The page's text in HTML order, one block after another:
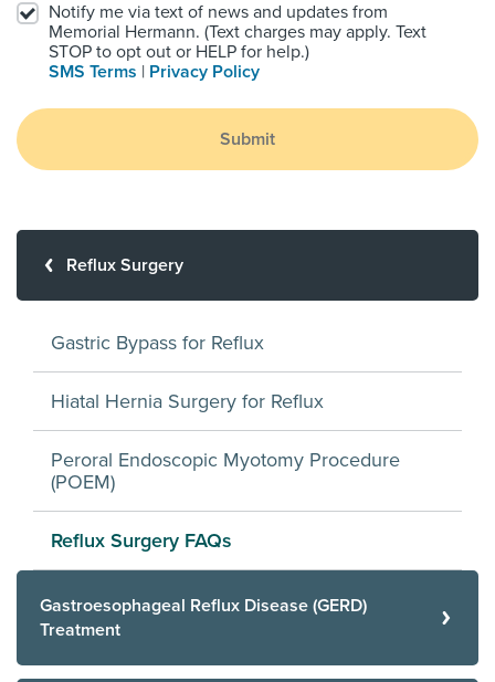
Notify me via text of news and updates from
Memorial Hermann. (Text charges may apply. Text
STOP to opt out or HELP for help.)
SMS Terms | Privacy Policy
Submit
Reflux Surgery
Gastric Bypass for Reflux
Hiatal Hernia Surgery for Reflux
Peroral Endoscopic Myotomy Procedure
(POEM)
Reflux Surgery FAQs
Gastroesophageal Reflux Disease (GERD)
Treatment